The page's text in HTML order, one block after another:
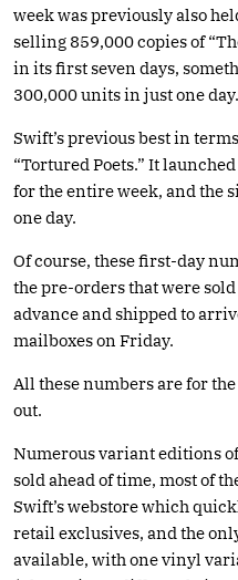
week was previously also
selling 859,000 copies of
in its first seven days,
300,000 units in just one day.
Swift’s previous best in
“Tortured Poets.” It
for the entire week, and the
one day.
Of course, these first-day
the pre-orders that were
advance and shipped to
mailboxes on Friday.
All these numbers are for
out.
Numerous variant editions
sold ahead of time, most of
Swift’s webstore which
retail exclusives, and the
available, with one vinyl